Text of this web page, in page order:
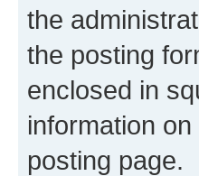
the
the posting
enclosed in
information
posting page.